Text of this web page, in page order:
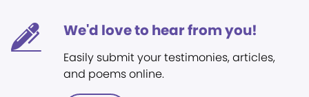
We'd love to hear from you!
Easily submit your testimonies, articles,
and poems online.